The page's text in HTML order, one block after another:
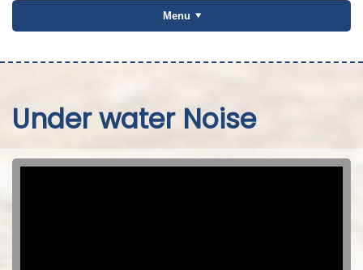
Menu
Under water Noise